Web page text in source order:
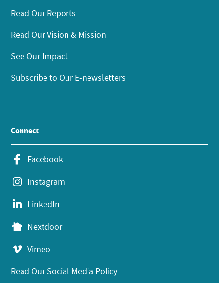
Read Our Reports
Read Our Vision & Mission
See Our Impact
Subscribe to Our E-newsletters
Connect
Facebook
Instagram
LinkedIn
Nextdoor
Vimeo
Read Our Social Media Policy